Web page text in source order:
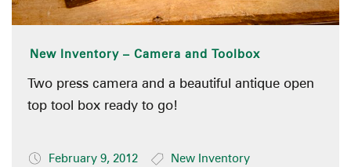
New Inventory – Camera and Toolbox
Two press camera and a beautiful antique open
top tool box ready to go!
February 9, 2012 New Inventory